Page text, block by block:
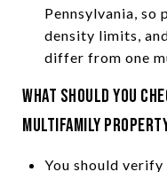
Pennsylvania, so
density limits,
differ from one
What should you
multifamily
You should